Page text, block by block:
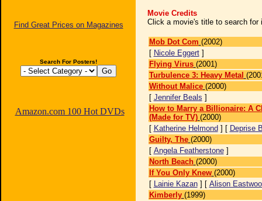
Find Great Prices on Magazines
Search For Posters!
Amazon.com 100 Hot DVDs
Movie Credits
Click a movie's title to search for
Mob Dot Com (2002)
[ Nicole Eggert]
Flying Virus (2001)
Turbulence 3: Heavy Metal
Without Malice (2000)
[ Jennifer Beals ]
How to Marry a Billionaire: A
(Made for TV) (2000)
[ Katherine Helmond ] [ Deprise
Guilty, The (2000)
[ Angela Featherstone]
North Beach (2000)
If You Only Knew (2000)
[ Lainie Kazan] [ Alison
Kimberly (1999)